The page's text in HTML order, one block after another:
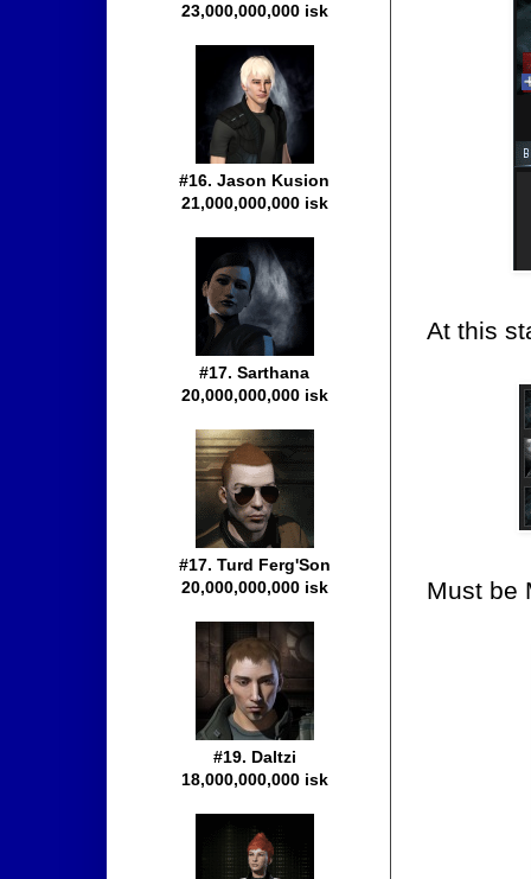
At this
Must be
23,000,000,000 isk
#16. Jason Kusion
21,000,000,000 isk
#17. Sarthana
20,000,000,000 isk
#17. Turd Ferg'Son
20,000,000,000 isk
#19. Daltzi
18,000,000,000 isk